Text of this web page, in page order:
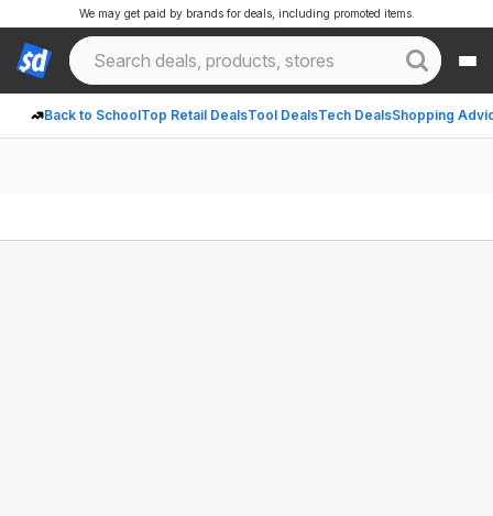
Back to SchoolTop Retail DealsTool DealsTech DealsShopping
We may get paid by brands for deals, including promoted items.